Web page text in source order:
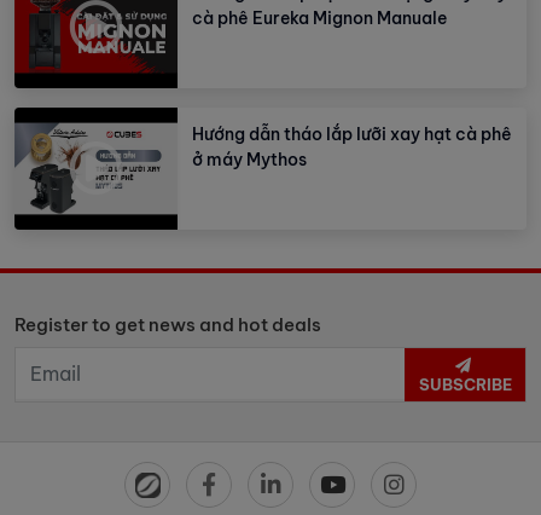
cà phê Eureka Mignon Manuale
Hướng dẫn tháo lắp lưỡi xay hạt cà phê
ở máy Mythos
Register to get news and hot deals
SUBSCRIBE